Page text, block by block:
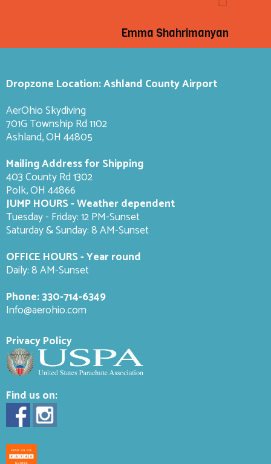
Emma Shahrimanyan
Dropzone Location: Ashland County Airport
AerOhio Skydiving
701G Township Rd 1102
Ashland, OH 44805
Mailing Address for Shipping
403 County Rd 1302
Polk, OH 44866
JUMP HOURS - Weather dependent
Tuesday - Friday: 12 PM-Sunset
Saturday & Sunday: 8 AM-Sunset
OFFICE HOURS - Year round
Daily: 8 AM-Sunset
Phone:330-714-6349
Info@aerohio.com
Privacy Policy
Find us on: